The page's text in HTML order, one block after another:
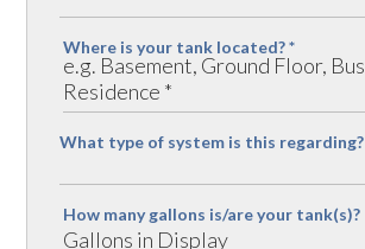
Where is your tank located?*
What type of system is this regarding?
How many gallons is/are your tank(s)?